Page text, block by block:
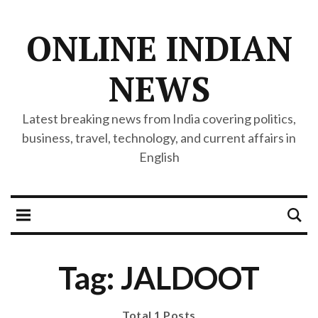
ONLINE INDIAN
NEWS
Latest breaking news from India covering politics,
business, travel, technology, and current affairs in
English
Tag: JALDOOT
Total 1 Posts